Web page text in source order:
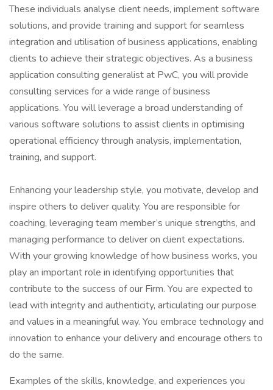
These individuals analyse client needs, implement software
solutions, and provide training and support for seamless
integration and utilisation of business applications, enabling
clients to achieve their strategic objectives. As a business
application consulting generalist at PwC, you will provide
consulting services for a wide range of business
applications. You will leverage a broad understanding of
various software solutions to assist clients in optimising
operational efficiency through analysis, implementation,
training, and support.
Enhancing your leadership style, you motivate, develop and
inspire others to deliver quality. You are responsible for
coaching, leveraging team member’s unique strengths, and
managing performance to deliver on client expectations.
With your growing knowledge of how business works, you
play an important role in identifying opportunities that
contribute to the success of our Firm. You are expected to
lead with integrity and authenticity, articulating our purpose
and values in a meaningful way. You embrace technology and
innovation to enhance your delivery and encourage others to
do the same.
Examples of the skills, knowledge, and experiences you